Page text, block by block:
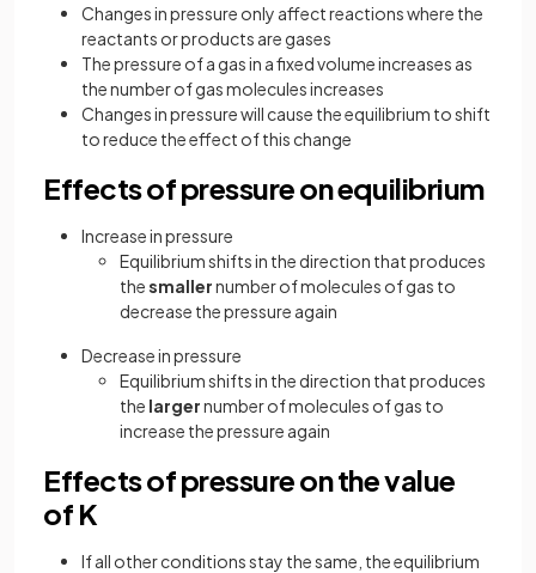
Changes in pressure only affect reactions where the
reactants or products are gases
The pressure of a gas in a fixed volume increases as
the number of gas molecules increases
Changes in pressure will cause the equilibrium to shift
to reduce the effect of this change
Effects of pressure on equilibrium
Increase in pressure
Equilibrium shifts in the direction that produces
thesmallernumber of molecules of gas to
decrease the pressure again
Decrease in pressure
Equilibrium shifts in the direction that produces
the largernumber of molecules of gas to
increase the pressure again
Effects of pressure on the value
of K
If all other conditions stay the same, the equilibrium